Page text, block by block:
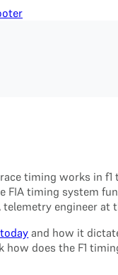
timing works in
FIA timing system
engineer at
and how it
how does the F1